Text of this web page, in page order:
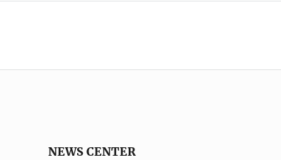
NEWS CENTER